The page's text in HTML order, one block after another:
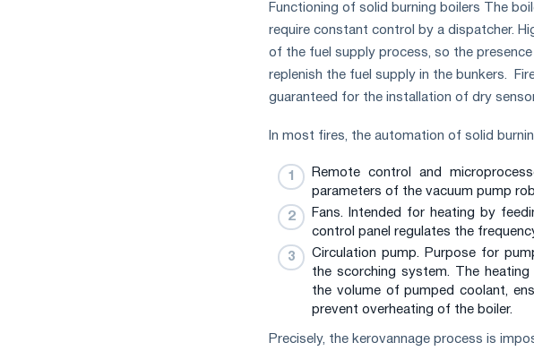
Functioning of solid burning boilers The
require constant control by a dispatcher.
of the fuel supply process, so the
replenish the fuel supply in the bunkers.
guaranteed for the installation of dry
In most fires, the automation of solid
Remote control and
parameters of the vacuum pump
Fans. Intended for heating by
control panel regulates the
Circulation pump. Purpose for
the scorching system. The
the volume of pumped coolant,
prevent overheating of the boiler.
Precisely, the kerovannage process is